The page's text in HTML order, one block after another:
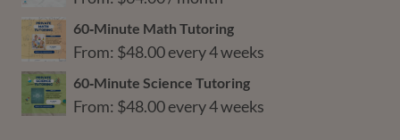
60‑Minute Math Tutoring
From: $48.00every 4 weeks
60‑Minute Science Tutoring
From: $48.00every 4 weeks